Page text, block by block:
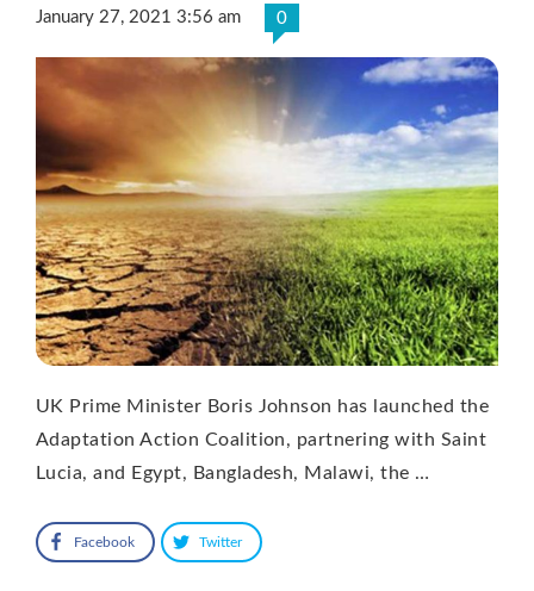
January 27, 2021 3:56 am 0
UK Prime Minister Boris Johnson has launched the
Adaptation Action Coalition, partnering with Saint
Lucia, and Egypt, Bangladesh, Malawi, the …
Facebook Twitter